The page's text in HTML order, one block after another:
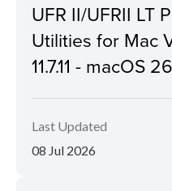
UFR II/UFRII LT
Utilities for Mac
11.7.11 - macOS
Last Updated
08 Jul 2026